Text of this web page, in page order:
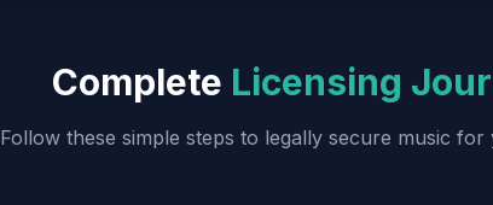
Complete Licensing
Follow these simple steps to legally secure music